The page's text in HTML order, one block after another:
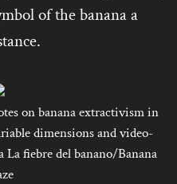
of the banana a
on banana extractivism in
dimensions and video-
La fiebre del banano/Banana